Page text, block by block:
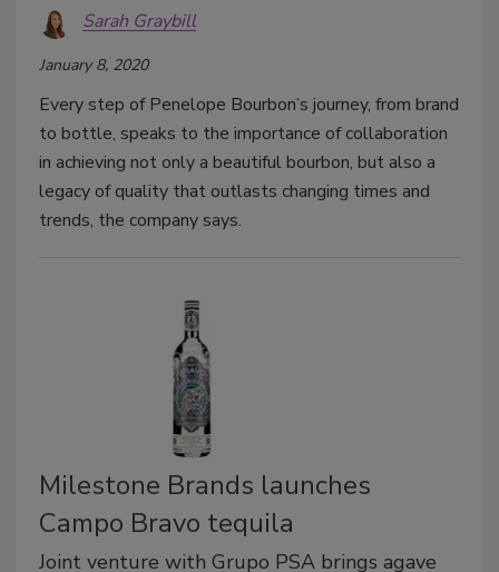
Sarah Graybill
January 8, 2020
Every step of Penelope Bourbon’s journey, from brand
to bottle, speaks to the importance of collaboration
in achieving not only a beautiful bourbon, but also a
legacy of quality that outlasts changing times and
trends, the company says.
Milestone Brands launches
Campo Bravo tequila
Joint venture with Grupo PSA brings agave